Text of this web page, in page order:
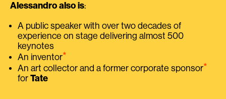
Alessandro also is:
A public speaker with over two decades of
experience on stage delivering almost 500
keynotes
An inventor⭑
An art collector and a former corporate sponsor⭑
for Tate